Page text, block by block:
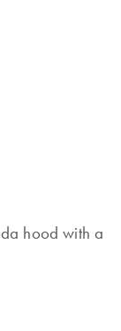
hood with a